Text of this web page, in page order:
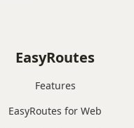
EasyRoutes
Features
EasyRoutes for Web